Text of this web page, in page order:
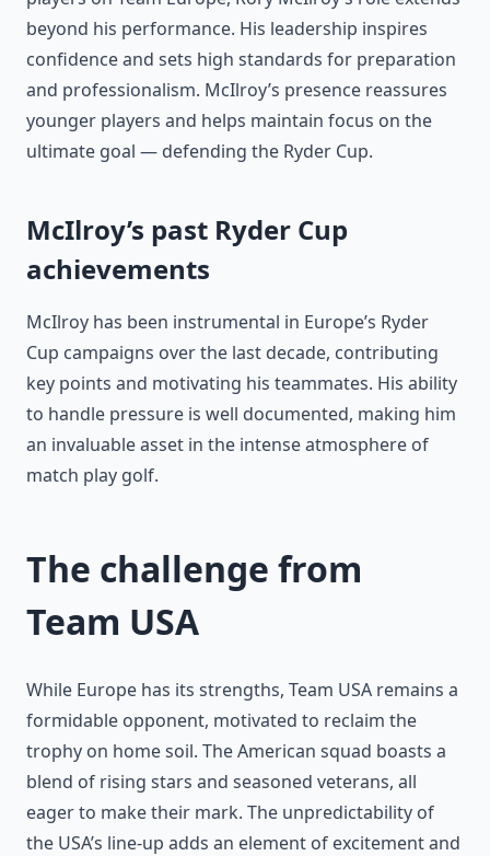
beyond his performance. His leadership inspires
confidence and sets high standards for preparation
and professionalism. McIlroy’s presence reassures
younger players and helps maintain focus on the
ultimate goal — defending the Ryder Cup.
McIlroy’s past Ryder Cup
achievements
McIlroy has been instrumental in Europe’s Ryder
Cup campaigns over the last decade, contributing
key points and motivating his teammates. His ability
to handle pressure is well documented, making him
an invaluable asset in the intense atmosphere of
match play golf.
The challenge from
Team USA
While Europe has its strengths, Team USA remains a
formidable opponent, motivated to reclaim the
trophy on home soil. The American squad boasts a
blend of rising stars and seasoned veterans, all
eager to make their mark. The unpredictability of
the USA’s line-up adds an element of excitement and